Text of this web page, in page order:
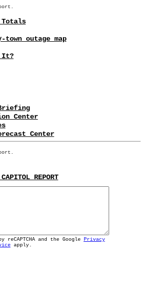
town outage map
It?
Center
Center
REPORT
and the Google
Privacy
apply.